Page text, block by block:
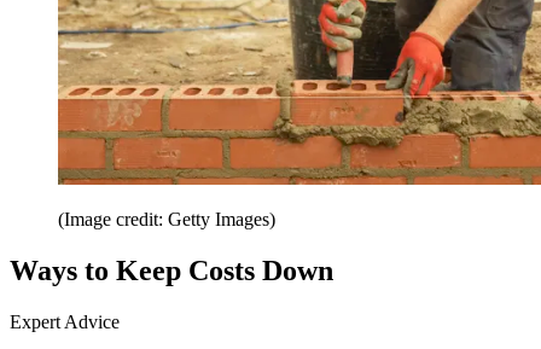
(Image credit: Getty Images)
Ways to Keep Costs Down
Expert Advice